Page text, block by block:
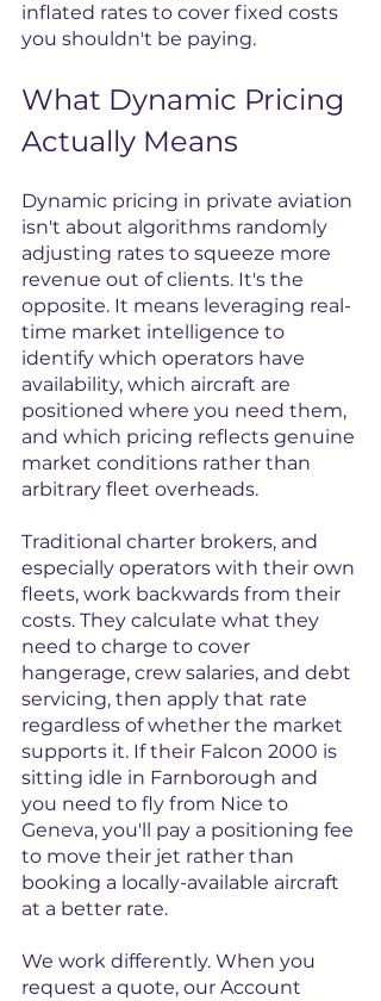
inflated rates to cover fixed costs
you shouldn't be paying.
What Dynamic Pricing
Actually Means
Dynamic pricing in private aviation
isn't about algorithms randomly
adjusting rates to squeeze more
revenue out of clients. It's the
opposite. It means leveraging real-
time market intelligence to
identify which operators have
availability, which aircraft are
positioned where you need them,
and which pricing reflects genuine
market conditions rather than
arbitrary fleet overheads.
Traditional charter brokers, and
especially operators with their own
fleets, work backwards from their
costs. They calculate what they
need to charge to cover
hangerage, crew salaries, and debt
servicing, then apply that rate
regardless of whether the market
supports it. If their Falcon 2000 is
sitting idle in Farnborough and
you need to fly from Nice to
Geneva, you'll pay a positioning fee
to move their jet rather than
booking a locally-available aircraft
at a better rate.
We work differently. When you
request a quote, our Account